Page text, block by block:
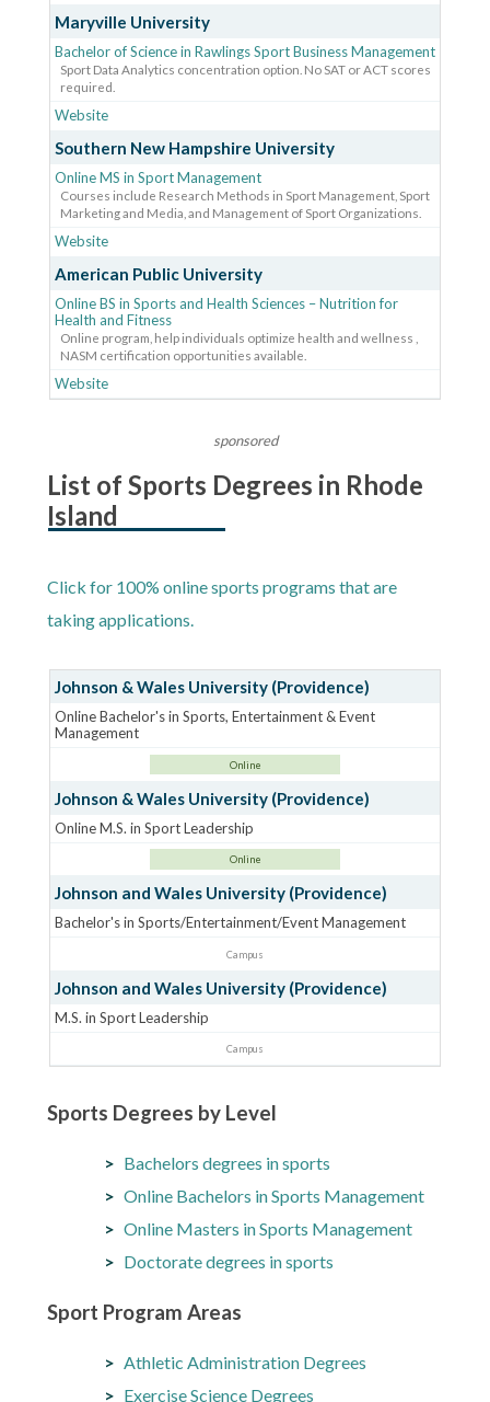
Maryville University
Bachelor of Science in Rawlings Sport Business Management
Sport Data Analytics concentration option. No SAT or ACT scores
required.
Website
Southern New Hampshire University
Online MS in Sport Management
Courses include Research Methods in Sport Management, Sport
Marketing and Media, and Management of Sport Organizations.
Website
American Public University
Online BS in Sports and Health Sciences – Nutrition for
Health and Fitness
Online program, help individuals optimize health and wellness ,
NASM certification opportunities available.
Website
sponsored
List of Sports Degrees in Rhode
Island
Click for 100% online sports programs that are
taking applications.
Johnson & Wales University (Providence)
Online Bachelor's in Sports, Entertainment & Event
Management
Online
Johnson & Wales University (Providence)
Online M.S. in Sport Leadership
Online
Johnson and Wales University (Providence)
Bachelor's in Sports/Entertainment/Event Management
Campus
Johnson and Wales University (Providence)
M.S. in Sport Leadership
Campus
Sports Degrees by Level
Bachelors degrees in sports
Online Bachelors in Sports Management
Online Masters in Sports Management
Doctorate degrees in sports
Sport Program Areas
Athletic Administration Degrees
Exercise Science Degrees